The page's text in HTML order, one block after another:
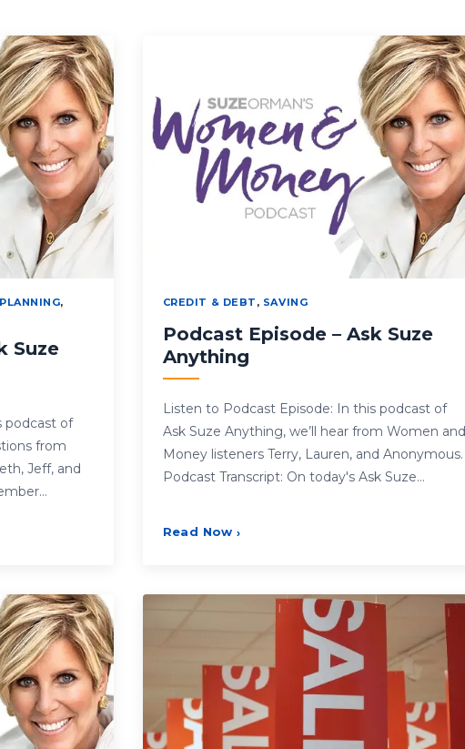
,
Suze
podcast of
from
Jeff, and
CREDIT & DEBT , SAVING
Podcast Episode – Ask Suze
Anything
Listen to Podcast Episode: In this podcast of
Ask Suze Anything, we’ll hear from Women and
Money listeners Terry, Lauren, and Anonymous.
Podcast Transcript: On today's Ask Suze…
Read Now ›